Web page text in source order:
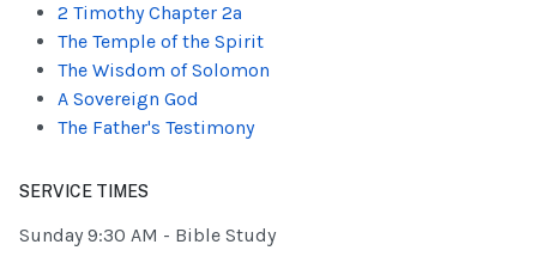
2 Timothy Chapter 2a
The Temple of the Spirit
The Wisdom of Solomon
A Sovereign God
The Father's Testimony
SERVICE TIMES
Sunday 9:30 AM - Bible Study